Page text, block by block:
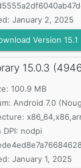
January 2, 2025
Version 15.1
15.0.3
100.9 MB
Android 7.0
DPI: nodpi
January 1, 2025